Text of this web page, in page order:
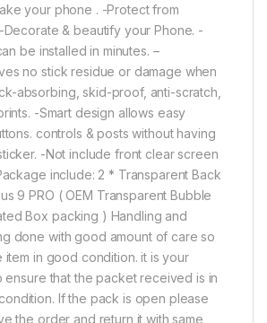
your phone . -Protect from
Decorate & beautify your Phone. -
be installed in minutes. –
no stick residue or damage when
absorbing, skid-proof, anti-scratch,
-Smart design allows easy
controls & posts without having
-Not include front clear screen
include: 2 * Transparent Back
9 PRO ( OEM Transparent Bubble
Box packing ) Handling and
done with good amount of care so
item in good condition. it is your
ensure that the packet received is in
If the pack is open please
the order and return it with same